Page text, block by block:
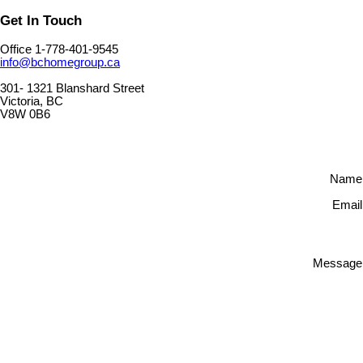
Get In Touch
Office 1-778-401-9545
info@bchomegroup.ca
301- 1321 Blanshard Street
Victoria, BC
V8W 0B6